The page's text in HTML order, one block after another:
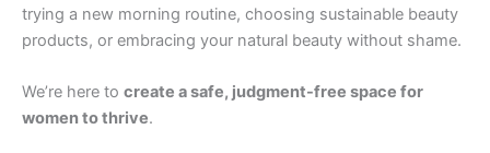
trying a new morning routine, choosing sustainable beauty
products, or embracing your natural beauty without shame.
We’re here to create a safe, judgment-free space for
women to thrive.